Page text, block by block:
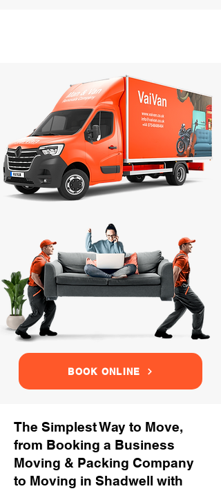
BOOK ONLINE
The Simplest Way to Move,
from Booking a Business
Moving & Packing Company
to Moving in Shadwell with